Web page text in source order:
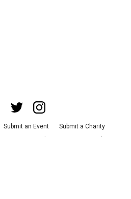
Submit an Event
Submit a Charity